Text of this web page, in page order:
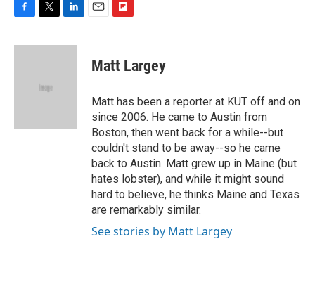
c
i
e
n
p
b
a
r
d
Matt Largey
Matt has been a reporter at KUT off and on
since 2006. He came to Austin from
Boston, then went back for a while--but
couldn't stand to be away--so he came
back to Austin. Matt grew up in Maine (but
hates lobster), and while it might sound
hard to believe, he thinks Maine and Texas
are remarkably similar.
See stories by Matt Largey